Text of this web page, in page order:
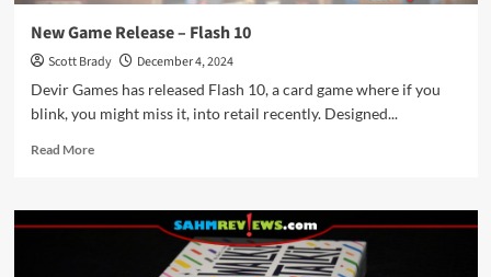
New Game Release – Flash 10
Scott Brady
December 4, 2024
Devir Games has released Flash 10, a card game where if you
blink, you might miss it, into retail recently. Designed...
Read MoreRead
New
Game